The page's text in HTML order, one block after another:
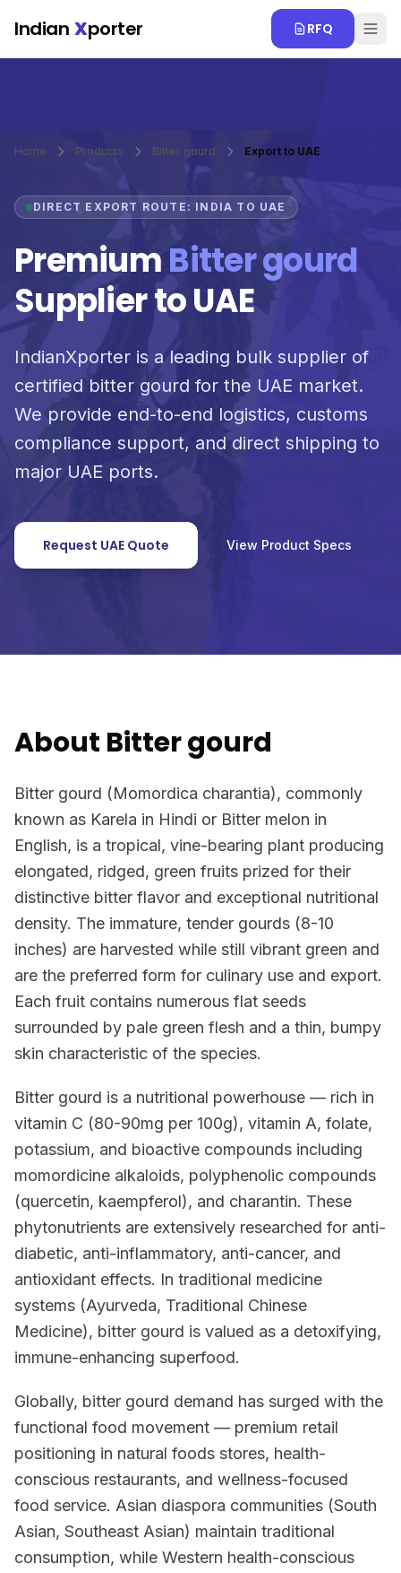
Indian Xporter RFQ
Home Products Bitter gourd Export to UAE
DIRECT EXPORT ROUTE: INDIA TO UAE
PremiumBitter gourd
Supplier to UAE
IndianXporter is a leading bulk supplier of
certified bitter gourd for the UAE market.
We provide end-to-end logistics, customs
compliance support, and direct shipping to
major UAE ports.
Request UAE Quote View Product Specs
About Bitter gourd
Bitter gourd (Momordica charantia), commonly
known as Karela in Hindi or Bitter melon in
English, is a tropical, vine-bearing plant producing
elongated, ridged, green fruits prized for their
distinctive bitter flavor and exceptional nutritional
density. The immature, tender gourds (8-10
inches) are harvested while still vibrant green and
are the preferred form for culinary use and export.
Each fruit contains numerous flat seeds
surrounded by pale green flesh and a thin, bumpy
skin characteristic of the species.
Bitter gourd is a nutritional powerhouse — rich in
vitamin C (80-90mg per 100g), vitamin A, folate,
potassium, and bioactive compounds including
momordicine alkaloids, polyphenolic compounds
(quercetin, kaempferol), and charantin. These
phytonutrients are extensively researched for anti-
diabetic, anti-inflammatory, anti-cancer, and
antioxidant effects. In traditional medicine
systems (Ayurveda, Traditional Chinese
Medicine), bitter gourd is valued as a detoxifying,
immune-enhancing superfood.
Globally, bitter gourd demand has surged with the
functional food movement — premium retail
positioning in natural foods stores, health-
conscious restaurants, and wellness-focused
food service. Asian diaspora communities (South
Asian, Southeast Asian) maintain traditional
consumption, while Western health-conscious